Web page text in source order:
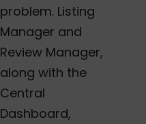
problem. Listing
Manager and
Review Manager,
along with the
Central
Dashboard,